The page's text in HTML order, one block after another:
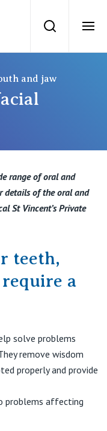
Search
and jaw
range of oral and
details of the oral and
St Vincent’s Private
teeth,
a
solve problems
remove wisdom
properly and provide
problems affecting